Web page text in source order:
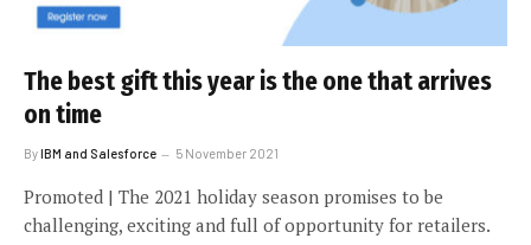
The best gift this year is the one that arrives
on time
ByIBM and Salesforce 5 November 2021
Promoted | The 2021 holiday season promises to be
challenging, exciting and full of opportunity for retailers.